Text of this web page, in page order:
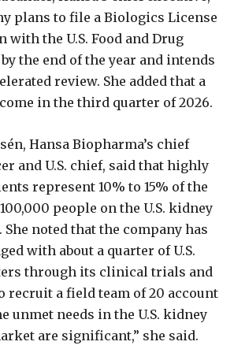
plans to file a Biologics License
with the U.S. Food and Drug
the end of the year and intends
review. She added that a
in the third quarter of 2026.
Hansa Biopharma’s chief
and U.S. chief, said that highly
represent 10% to 15% of the
people on the U.S. kidney
noted that the company has
with about a quarter of U.S.
through its clinical trials and
recruit a field team of 20 account
unmet needs in the U.S. kidney
are significant,” she said.